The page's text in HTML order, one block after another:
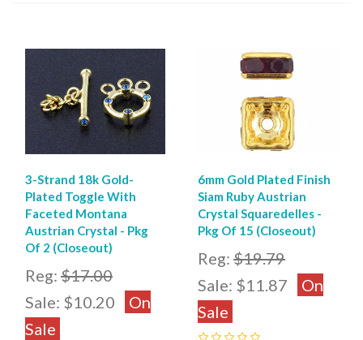
3-Strand 18k Gold-
Plated Toggle With
Faceted Montana
Austrian Crystal - Pkg
Of 2 (Closeout)
Reg: $17.00
Sale: $10.20
On
Sale
6mm Gold Plated Finish
Siam Ruby Austrian
Crystal Squaredelles -
Pkg Of 15 (Closeout)
Reg:$19.79
Sale: $11.87
On
Sale